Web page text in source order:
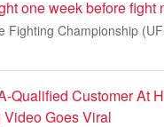
one week before fight
Fighting Championship
Qualified Customer At
Goes Viral